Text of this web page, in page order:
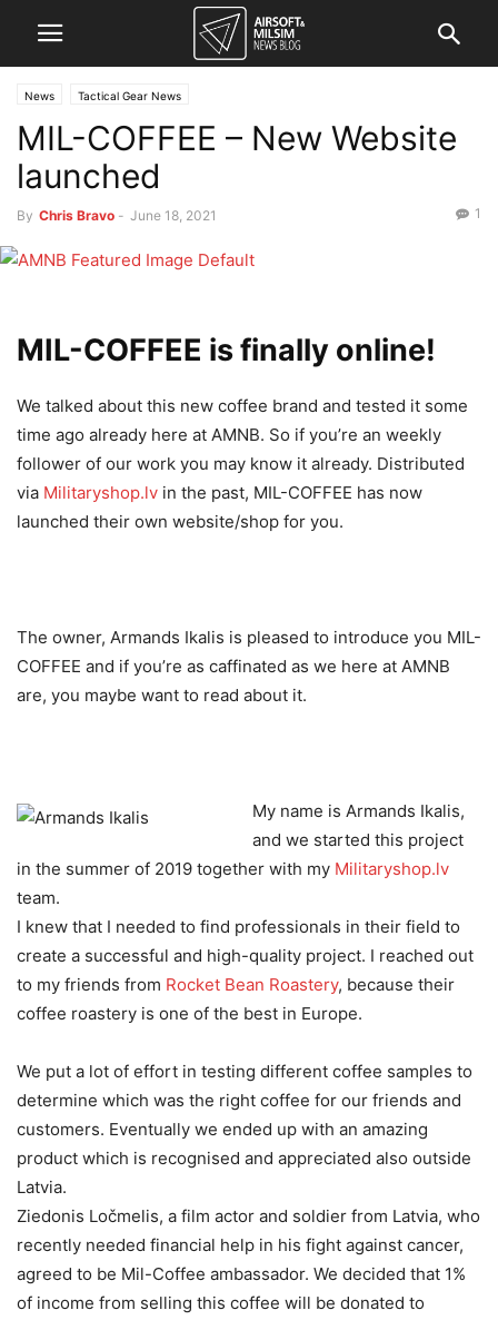
News Tactical Gear News
MIL-COFFEE – New Website
launched
By Chris Bravo - June 18, 2021 1
MIL-COFFEE is finally online!
We talked about this new coffee brand and tested it some
time ago already here at AMNB. So if you’re an weekly
follower of our work you may know it already. Distributed
via Militaryshop.lv in the past, MIL-COFFEE has now
launched their own website/shop for you.
The owner, Armands Ikalis is pleased to introduce you MIL-
COFFEE and if you’re as caffinated as we here at AMNB
are, you maybe want to read about it.
My name is Armands Ikalis,
and we started this project
in the summer of 2019 together with my Militaryshop.lv
team.
I knew that I needed to find professionals in their field to
create a successful and high-quality project. I reached out
to my friends from Rocket Bean Roastery, because their
coffee roastery is one of the best in Europe.
We put a lot of effort in testing different coffee samples to
determine which was the right coffee for our friends and
customers. Eventually we ended up with an amazing
product which is recognised and appreciated also outside
Latvia.
Ziedonis Ločmelis, a film actor and soldier from Latvia, who
recently needed financial help in his fight against cancer,
agreed to be Mil-Coffee ambassador. We decided that 1%
of income from selling this coffee will be donated to